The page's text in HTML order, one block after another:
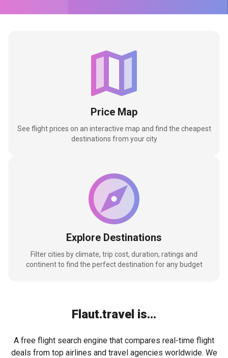
Price Map
See flight prices on an interactive map and find the cheapest
destinations from your city
Explore Destinations
Filter cities by climate, trip cost, duration, ratings and
continent to find the perfect destination for any budget
Flaut.travel is...
A free flight search engine that compares real-time flight
deals from top airlines and travel agencies worldwide. We